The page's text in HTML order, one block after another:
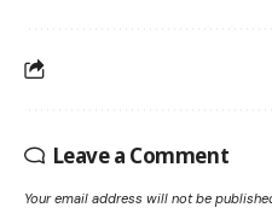
Leave a Comment
Your email address will not be